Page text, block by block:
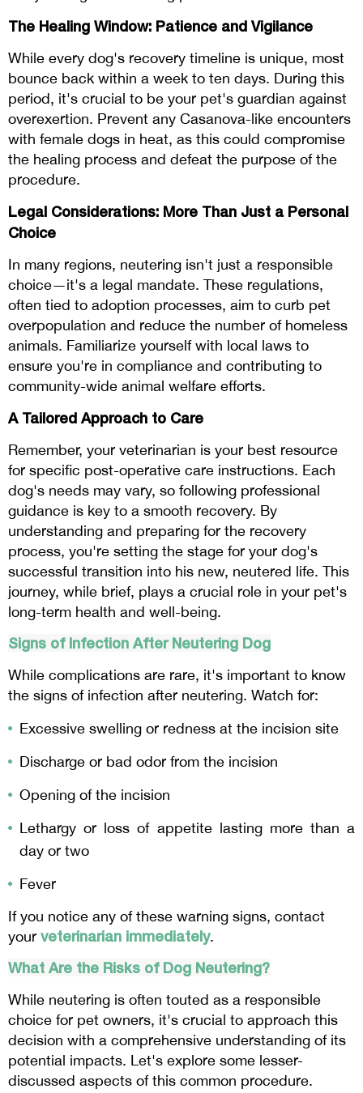
The Healing Window: Patience and Vigilance
While every dog's recovery timeline is unique, most
bounce back within a week to ten days. During this
period, it's crucial to be your pet's guardian against
overexertion. Prevent any Casanova-like encounters
with female dogs in heat, as this could compromise
the healing process and defeat the purpose of the
procedure.
Legal Considerations: More Than Just a Personal
Choice
In many regions, neutering isn't just a responsible
choice—it's a legal mandate. These regulations,
often tied to adoption processes, aim to curb pet
overpopulation and reduce the number of homeless
animals. Familiarize yourself with local laws to
ensure you're in compliance and contributing to
community-wide animal welfare efforts.
A Tailored Approach to Care
Remember, your veterinarian is your best resource
for specific post-operative care instructions. Each
dog's needs may vary, so following professional
guidance is key to a smooth recovery. By
understanding and preparing for the recovery
process, you're setting the stage for your dog's
successful transition into his new, neutered life. This
journey, while brief, plays a crucial role in your pet's
long-term health and well-being.
Signs of Infection After Neutering Dog
While complications are rare, it's important to know
the signs of infection after neutering. Watch for:
Excessive swelling or redness at the incision site
Discharge or bad odor from the incision
Opening of the incision
Lethargy or loss of appetite lasting more than a
day or two
Fever
If you notice any of these warning signs, contact
your veterinarian immediately.
What Are the Risks of Dog Neutering?
While neutering is often touted as a responsible
choice for pet owners, it's crucial to approach this
decision with a comprehensive understanding of its
potential impacts. Let's explore some lesser-
discussed aspects of this common procedure.